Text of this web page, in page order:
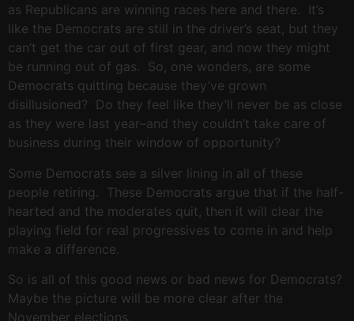
as Republicans are winning races here and there. It’s
like the Democrats are still in the driver’s seat, but they
can’t get the car out of first gear, and now they might
be running out of gas. So, one wonders, are some
Democrats quitting because they’ve grown
disillusioned? Do they feel like they’ll never be as close
as they were last year–and they couldn’t take care of
business during their window of opportunity?
Some Democrats see a silver lining in all of these
people retiring. These Democrats argue that if the half-
hearted and the moderates quit, then it will clear the
playing field for real progressives to come in and help
make a difference.
So is all of this good news or bad news for Democrats?
Maybe the picture will be more clear after the
November elections.